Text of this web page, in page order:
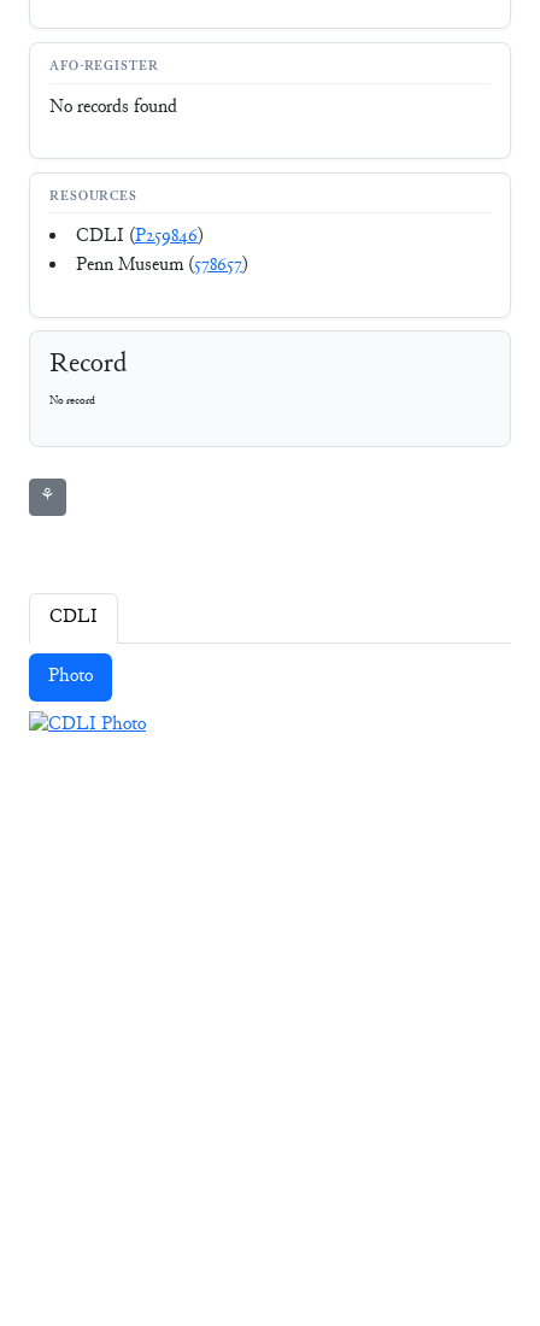
AFO-REGISTER
No records found
RESOURCES
CDLI (P259846)
Penn Museum (578657)
Record
No record
⚘
CDLI
Photo